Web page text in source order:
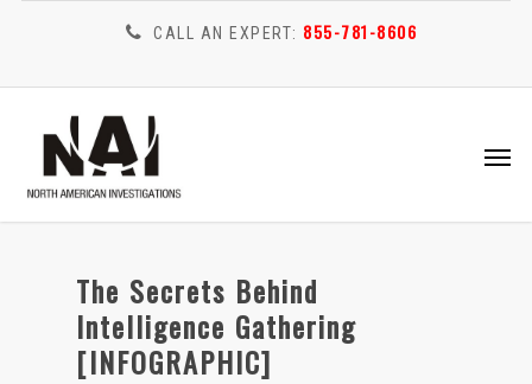
CALL AN EXPERT: 855-781-8606
The Secrets Behind
Intelligence Gathering
[INFOGRAPHIC]